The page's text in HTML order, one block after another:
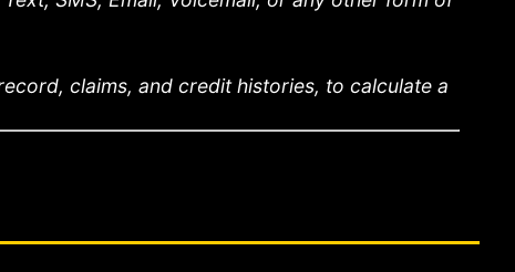
claims, and credit histories, to calculate a